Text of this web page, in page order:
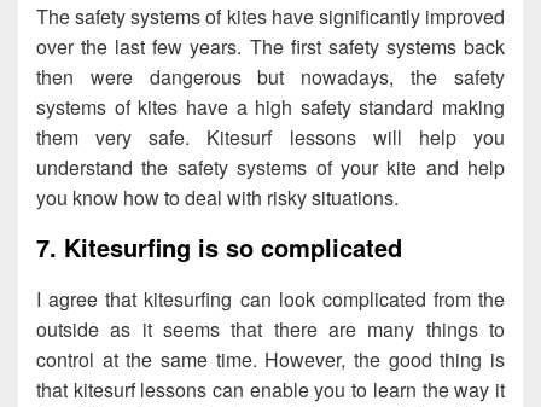
The safety systems of kites have significantly improved
over the last few years. The first safety systems back
then were dangerous but nowadays, the safety
systems of kites have a high safety standard making
them very safe. Kitesurf lessons will help you
understand the safety systems of your kite and help
you know how to deal with risky situations.
7. Kitesurfing is so complicated
I agree that kitesurfing can look complicated from the
outside as it seems that there are many things to
control at the same time. However, the good thing is
that kitesurf lessons can enable you to learn the way it